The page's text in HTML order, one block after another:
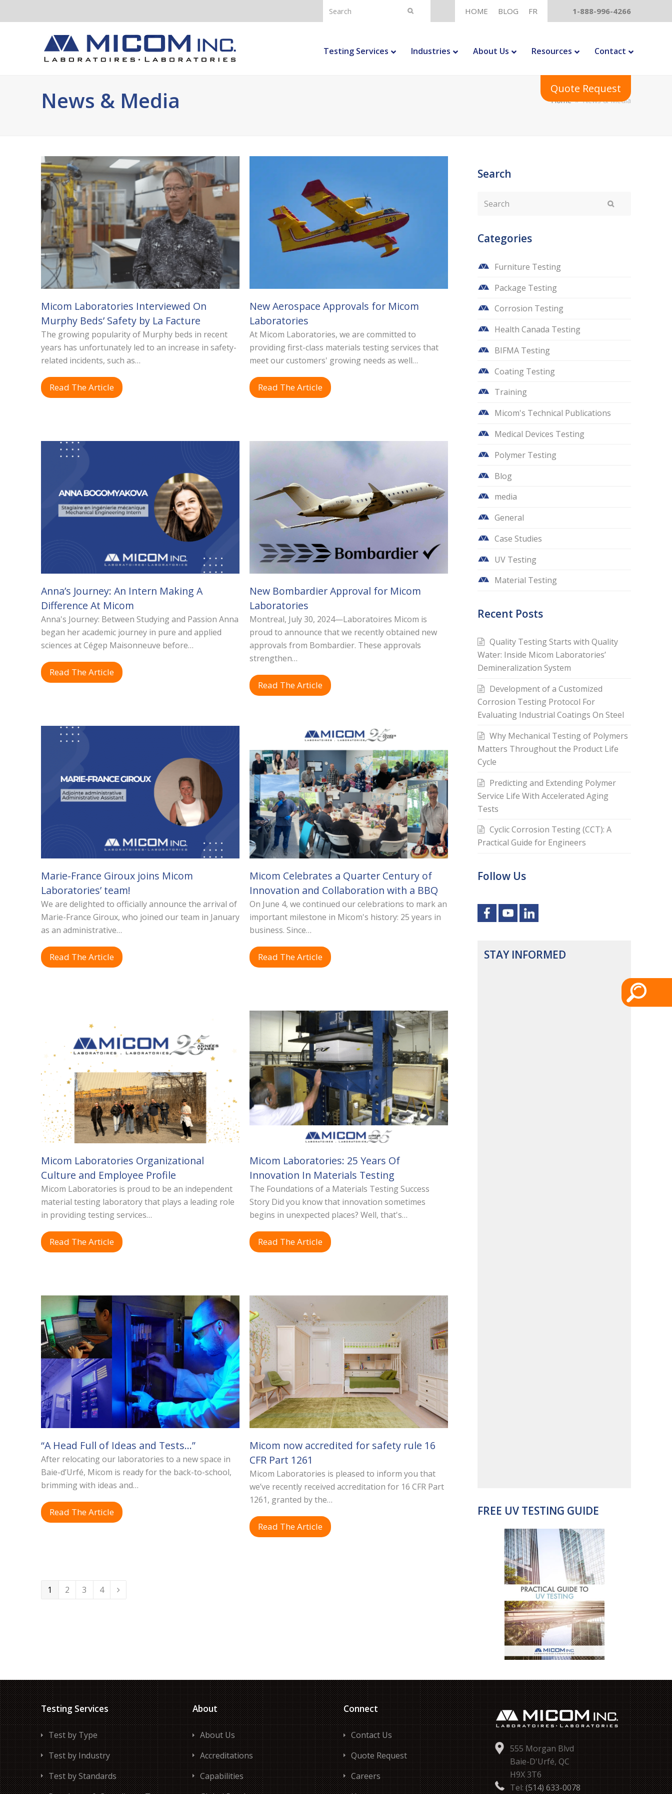
HOME BLOG FR 1-888-996-4266
Submit
Testing Services Industries About Us Resources Contact
Quote Request
News & Media Home»News & Media
Micom Laboratories Interviewed On
Murphy Beds’ Safety by La Facture
The growing popularity of Murphy beds in recent
years has unfortunately led to an increase in safety-
related incidents, such as…
Read The Article
New Aerospace Approvals for Micom
Laboratories
At Micom Laboratories, we are committed to
providing first-class materials testing services that
meet our customers' growing needs as well…
Read The Article
Anna’s Journey: An Intern Making A
Difference At Micom
Anna's Journey: Between Studying and Passion Anna
began her academic journey in pure and applied
sciences at Cégep Maisonneuve before…
Read The Article
New Bombardier Approval for Micom
Laboratories
Montreal, July 30, 2024—Laboratoires Micom is
proud to announce that we recently obtained new
approvals from Bombardier. These approvals
strengthen…
Read The Article
Marie-France Giroux joins Micom
Laboratories’ team!
We are delighted to officially announce the arrival of
Marie-France Giroux, who joined our team in January
as an administrative…
Read The Article
Micom Celebrates a Quarter Century of
Innovation and Collaboration with a BBQ
On June 4, we continued our celebrations to mark an
important milestone in Micom's history: 25 years in
business. Since…
Read The Article
Micom Laboratories Organizational
Culture and Employee Profile
Micom Laboratories is proud to be an independent
material testing laboratory that plays a leading role
in providing testing services…
Read The Article
Micom Laboratories: 25 Years Of
Innovation In Materials Testing
The Foundations of a Materials Testing Success
Story Did you know that innovation sometimes
begins in unexpected places? Well, that's…
Read The Article
“A Head Full of Ideas and Tests…”
After relocating our laboratories to a new space in
Baie-d’Urfé, Micom is ready for the back-to-school,
brimming with ideas and…
Read The Article
Micom now accredited for safety rule 16
CFR Part 1261
Micom Laboratories is pleased to inform you that
we’ve recently received accreditation for 16 CFR Part
1261, granted by the…
Read The Article
Page
1 Page
2 Page
3 Page
4 Next
Search
Categories
Furniture Testing
Package Testing
Corrosion Testing
Health Canada Testing
BIFMA Testing
Coating Testing
Training
Micom's Technical Publications
Medical Devices Testing
Polymer Testing
Blog
media
General
Case Studies
UV Testing
Material Testing
Recent Posts
Quality Testing Starts with Quality
Water: Inside Micom Laboratories’
Demineralization System
Development of a Customized
Corrosion Testing Protocol For
Evaluating Industrial Coatings On Steel
Why Mechanical Testing of Polymers
Matters Throughout the Product Life
Cycle
Predicting and Extending Polymer
Service Life With Accelerated Aging
Tests
Cyclic Corrosion Testing (CCT): A
Practical Guide for Engineers
Follow Us
STAY INFORMED
FREE UV TESTING GUIDE
Testing Services
Test by Type
Test by Industry
Test by Standards
About
About Us
Accreditations
Capabilities
Connect
Contact Us
Quote Request
Careers
555 Morgan Blvd
Baie-D'Urfé, QC
H9X 3T6
Tel:(514) 633-0078